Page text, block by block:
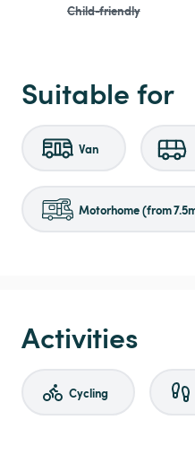
Child-friendly
Suitable for
Van
Motorhome (from
Activities
Cycling